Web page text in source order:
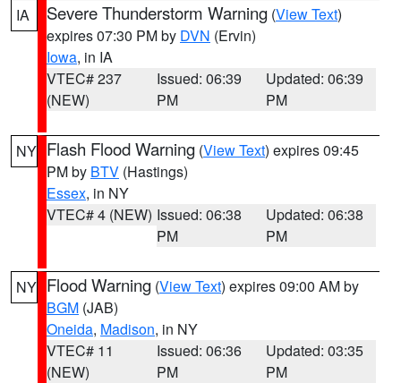
IA Severe Thunderstorm Warning (View Text)
expires 07:30 PM by DVN (Ervin)
Iowa, in IA
VTEC# 237
(NEW)
Issued: 06:39
PM
Updated: 06:39
PM
NY Flash Flood Warning (View Text) expires 09:45
PM by BTV (Hastings)
Essex, in NY
VTEC# 4 (NEW) Issued: 06:38
PM
Updated: 06:38
PM
NY Flood Warning (View Text) expires 09:00 AM by
BGM (JAB)
Oneida, Madison, in NY
VTEC# 11
(NEW)
Issued: 06:36
PM
Updated: 03:35
PM